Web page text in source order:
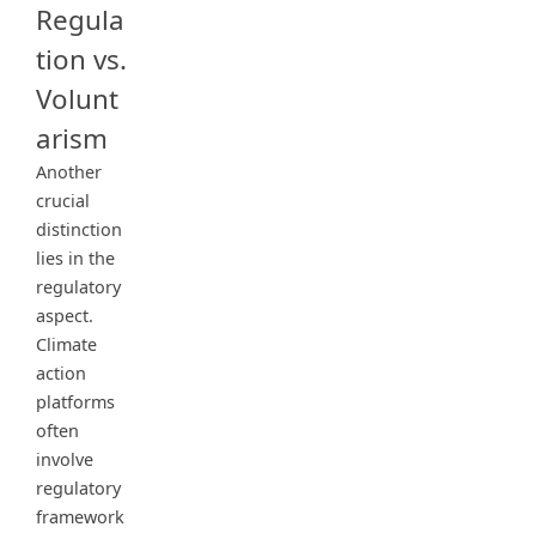
Regula
tion vs.
Volunt
arism
Another
crucial
distinction
lies in the
regulatory
aspect.
Climate
action
platforms
often
involve
regulatory
framework